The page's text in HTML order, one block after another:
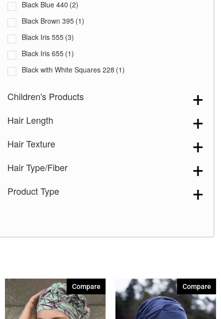
Black Blue 440 (2)
Black Brown 395 (1)
Black Iris 555 (3)
Black Iris 655 (1)
Black with White Squares 228 (1)
Blue 168
(3)
Blue Black 394
Blue with Sequins 354
Bronze Hazelnut-R
Brown Green 338
Cerise 254(3)
Champagne Silver(5)
Cherry Merlot(12)
Children's Products
Hair Length
Hair Texture
Hair Type/Fiber
Product Type
Compare Compare